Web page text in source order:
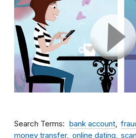
Search Terms bank account
money transfer
online dating